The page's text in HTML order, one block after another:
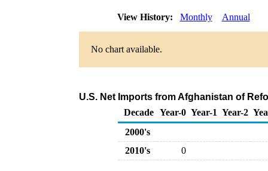
View History: Monthly Annual
No chart available.
U.S. Net Imports from Afghanistan of
Decade Year-0 Year-1 Year-2
2000's
2010's
0